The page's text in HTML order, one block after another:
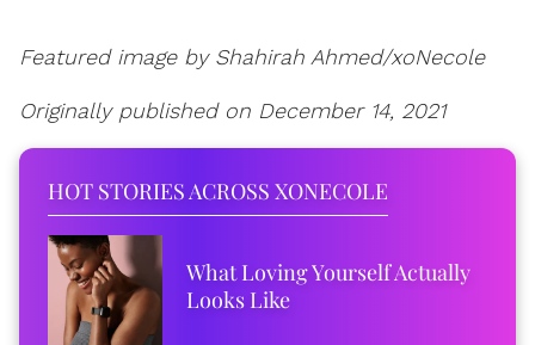
Featured image by Shahirah Ahmed/xoNecole
Originally published on December 14, 2021
HOT STORIES ACROSS XONECOLE
What Loving Yourself Actually
Looks Like